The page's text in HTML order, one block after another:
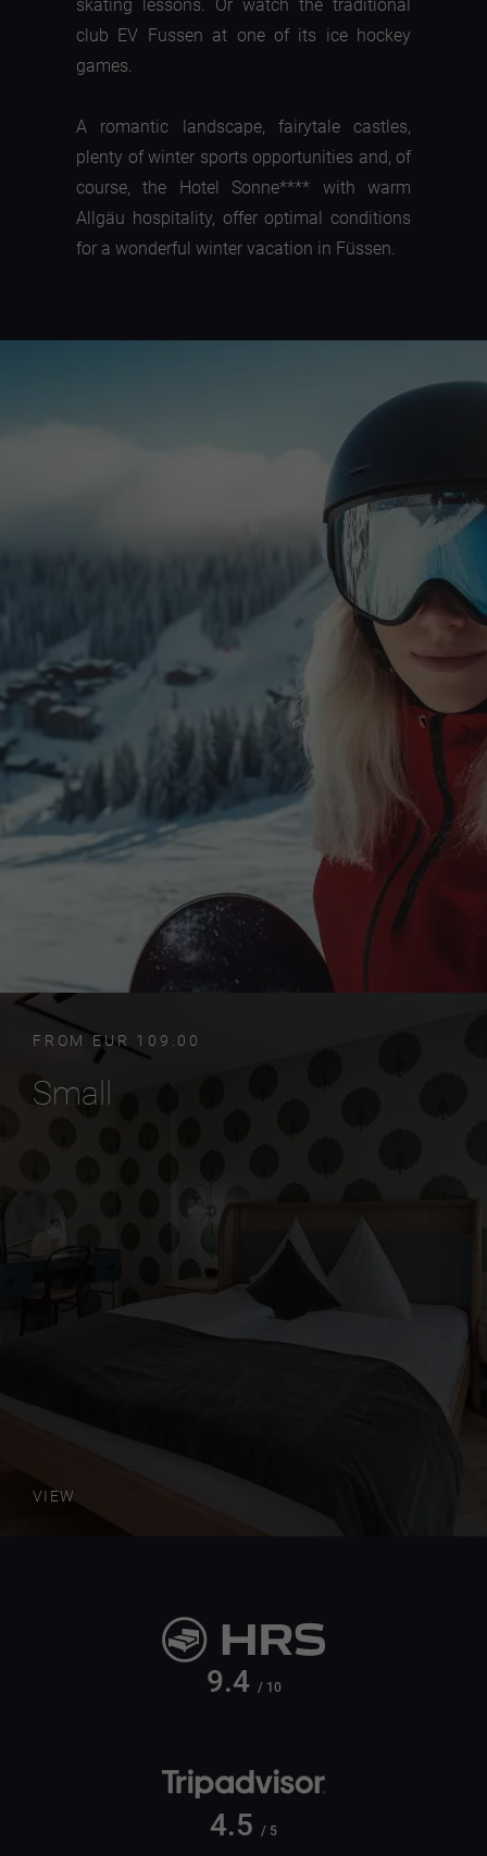
skating lessons. Or watch the traditional
club EV Fussen at one of its ice hockey
games.
A romantic landscape, fairytale castles,
plenty of winter sports opportunities and, of
course, the Hotel Sonne**** with warm
Allgäu hospitality, offer optimal conditions
for a wonderful winter vacation in Füssen.
FROM EUR 109.00
Small
VIEW
9.4 / 10
4.5 / 5